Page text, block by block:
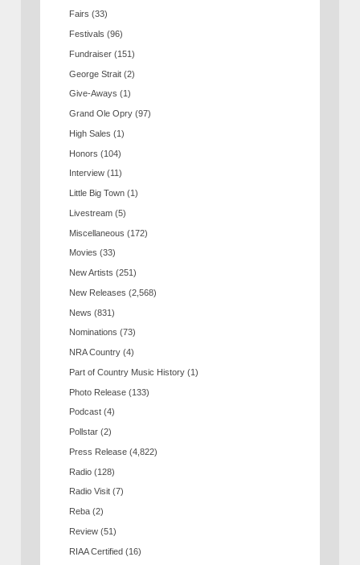
Fairs (33)
Festivals (96)
Fundraiser (151)
George Strait (2)
Give-Aways (1)
Grand Ole Opry (97)
High Sales (1)
Honors (104)
Interview (11)
Little Big Town (1)
Livestream (5)
Miscellaneous (172)
Movies (33)
New Artists (251)
New Releases (2,568)
News (831)
Nominations (73)
NRA Country (4)
Part of Country Music History (1)
Photo Release (133)
Podcast (4)
Pollstar (2)
Press Release (4,822)
Radio (128)
Radio Visit (7)
Reba (2)
Review (51)
RIAA Certified (16)